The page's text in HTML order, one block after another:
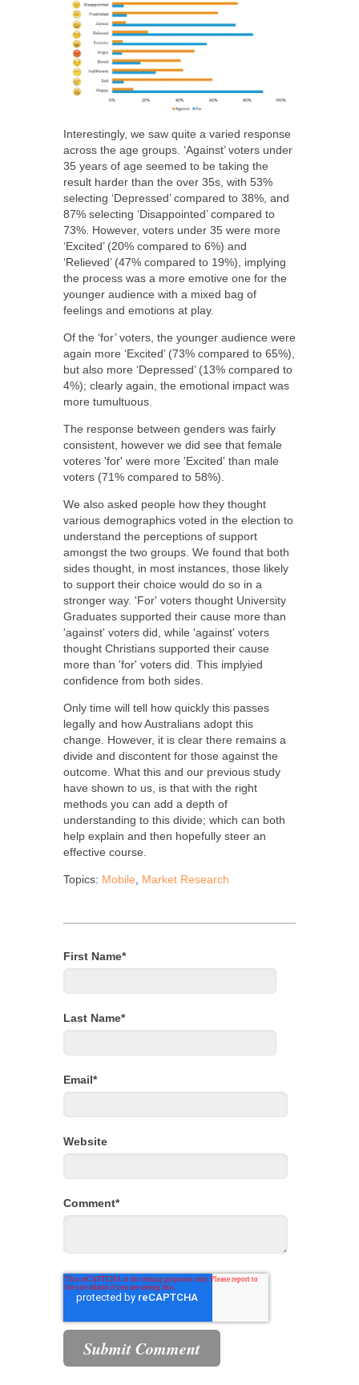
Interestingly, we saw quite a varied response
across the age groups. ‘Against’ voters under
35 years of age seemed to be taking the
result harder than the over 35s, with 53%
selecting ‘Depressed’ compared to 38%, and
87% selecting ‘Disappointed’ compared to
73%. However, voters under 35 were more
‘Excited’ (20% compared to 6%) and
‘Relieved’ (47% compared to 19%), implying
the process was a more emotive one for the
younger audience with a mixed bag of
feelings and emotions at play.
Of the ‘for’ voters, the younger audience were
again more ‘Excited’ (73% compared to 65%),
but also more ‘Depressed’ (13% compared to
4%); clearly again, the emotional impact was
more tumultuous.
The response between genders was fairly
consistent, however we did see that female
voteres 'for' were more 'Excited' than male
voters (71% compared to 58%).
We also asked people how they thought
various demographics voted in the election to
understand the perceptions of support
amongst the two groups. We found that both
sides thought, in most instances, those likely
to support their choice would do so in a
stronger way. 'For' voters thought University
Graduates supported their cause more than
'against' voters did, while 'against' voters
thought Christians supported their cause
more than 'for' voters did. This implyied
confidence from both sides.
Only time will tell how quickly this passes
legally and how Australians adopt this
change. However, it is clear there remains a
divide and discontent for those against the
outcome. What this and our previous study
have shown to us, is that with the right
methods you can add a depth of
understanding to this divide; which can both
help explain and then hopefully steer an
effective course.
Topics: Mobile, Market Research
First Name*
Last Name*
Email*
Website
Comment*